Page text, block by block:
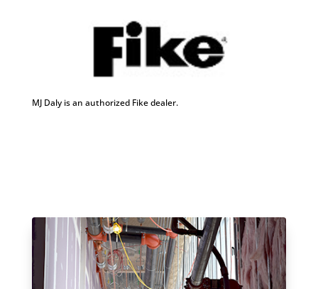
MJ Daly is an authorized Fike dealer.